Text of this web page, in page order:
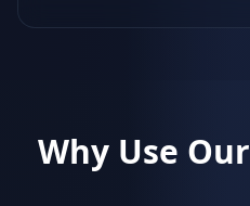
Why Use Our